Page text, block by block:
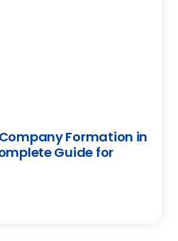
Formation in
Guide for